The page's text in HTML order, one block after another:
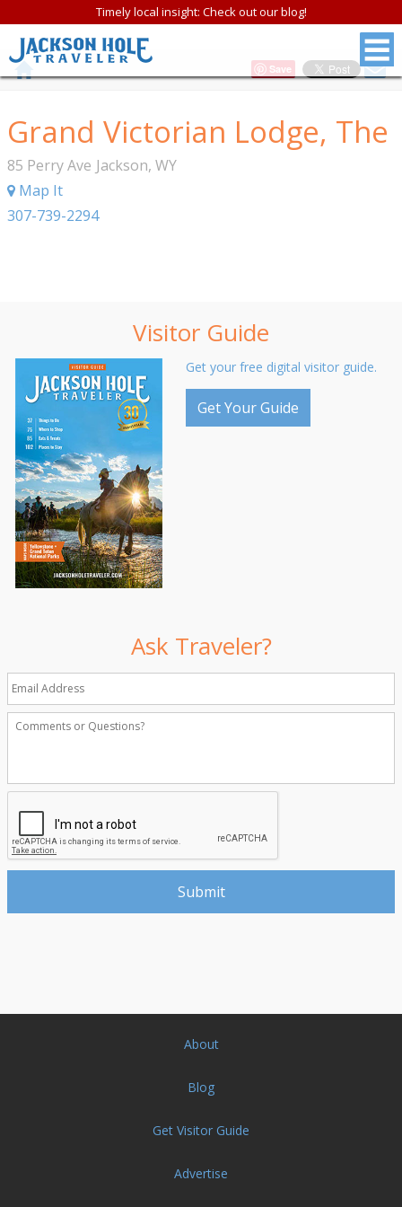
Timely local insight: Check out our blog!
Save
Grand Victorian Lodge, The
85 Perry Ave Jackson, WY
Map It
307-739-2294
Visitor Guide
Get your free digital visitor guide.
Get Your Guide
Ask Traveler?
About
Blog
Get Visitor Guide
Advertise